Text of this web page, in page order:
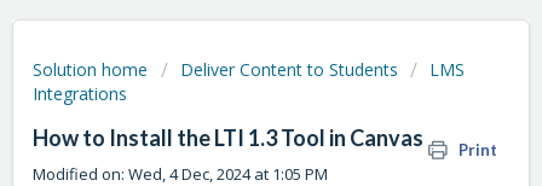
Solution home Deliver Content to Students
LMS
Integrations
How to Install the LTI 1.3 Tool in Canvas Print
Modified on: Wed, 4 Dec, 2024 at 1:05 PM